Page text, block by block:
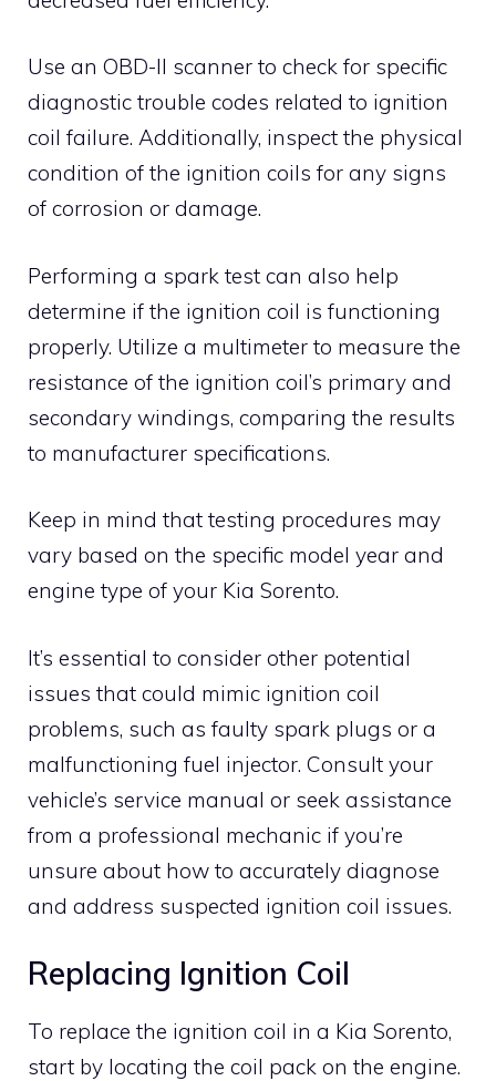
Use an OBD-II scanner to check for specific
diagnostic trouble codes related to ignition
coil failure. Additionally, inspect the physical
condition of the ignition coils for any signs
of corrosion or damage.
Performing a spark test can also help
determine if the ignition coil is functioning
properly. Utilize a multimeter to measure the
resistance of the ignition coil’s primary and
secondary windings, comparing the results
to manufacturer specifications.
Keep in mind that testing procedures may
vary based on the specific model year and
engine type of your Kia Sorento.
It’s essential to consider other potential
issues that could mimic ignition coil
problems, such as faulty spark plugs or a
malfunctioning fuel injector. Consult your
vehicle’s service manual or seek assistance
from a professional mechanic if you’re
unsure about how to accurately diagnose
and address suspected ignition coil issues.
Replacing Ignition Coil
To replace the ignition coil in a Kia Sorento,
start by locating the coil pack on the engine.